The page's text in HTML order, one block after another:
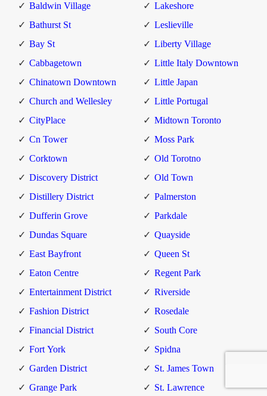
Baldwin Village
Bathurst St
Bay St
Cabbagetown
Chinatown Downtown
Church and Wellesley
CityPlace
Cn Tower
Corktown
Discovery District
Distillery District
Dufferin Grove
Dundas Square
East Bayfront
Eaton Centre
Entertainment District
Fashion District
Financial District
Fort York
Garden District
Grange Park
Lakeshore
Leslieville
Liberty Village
Little Italy Downtown
Little Japan
Little Portugal
Midtown Toronto
Moss Park
Old Torotno
Old Town
Palmerston
Parkdale
Quayside
Queen St
Regent Park
Riverside
Rosedale
South Core
Spidna
St. James Town
St. Lawrence